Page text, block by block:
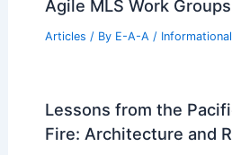
Agile MLS Work Groups
Articles / By E-A-A / Informational
Lessons from the
Fire: Architecture and